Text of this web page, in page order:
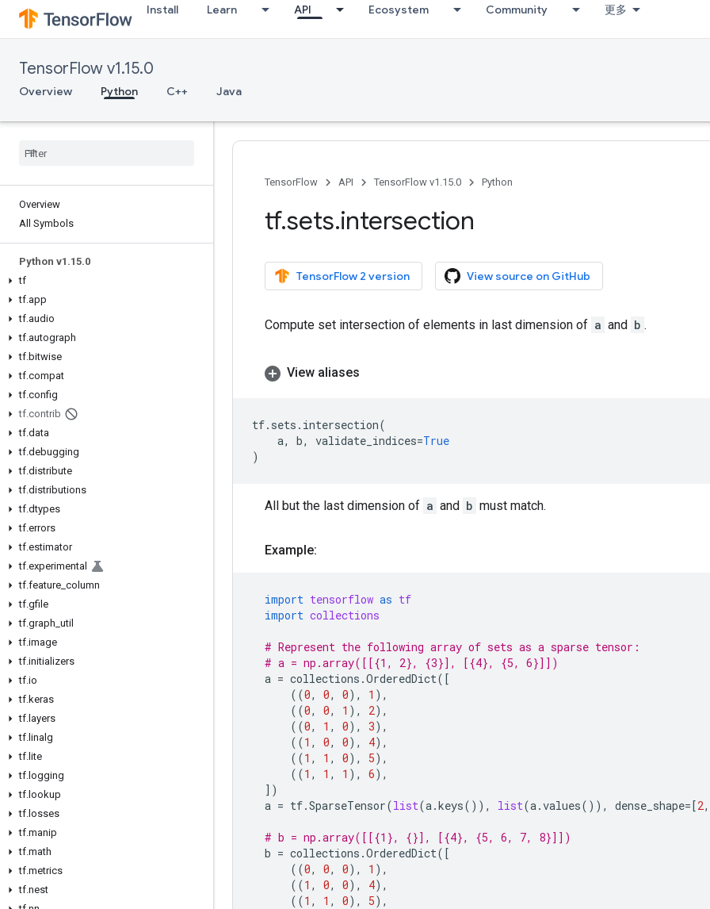
Install Learn API Ecosystem Community 更多
TensorFlow v1.15.0
Overview Python C++ Java
Overview
All Symbols
Python v1 .15.0
tf
tf.app
tf.audio
tf.autograph
tf.bitwise
tf.compat
tf.config
tf.contrib
tf.data
tf.debugging
tf.distribute
tf.distributions
tf.dtypes
tf.errors
tf.estimator
tf.experimental
tf.feature column
tf.gfile
tf.graph util
tf.image
tf.initializers
tf.io
tf.keras
tf. layers
tf. linalg
tf. lite
tf. logging
tf. lookup
tf. losses
tf.manip
tf.math
tf.metrics
tf.nest
TensorFlow API TensorFlow v1.15.0 Python
tf.sets.intersection
TensorFlow 2 version View source on GitHub
Compute set intersection of elements in last dimension of a and b .
View aliases
tf. sets . intersection(
a, b, validate_indices=True
)
All but the last dimension of a and b must match.
Example:
import tensorflow as tf
import collections
# Represent the following array of sets as a sparse tensor:
# a = np.array([[{1, 2}, {3}], [{4}, {5, 6}]])
a = collections .OrderedDict([
((0, 0, 0), 1 ),
((0, 0, 1 ), 2),
((0, 1 , 0), 3),
((1 , 0, 0), 4),
((1 , 1 , 0), 5),
((1 , 1 , 1 ), 6),
])
a = tf.SparseTensor(list(a.keys()), list(a.values()), dense_shape=[2,
# b = np.array([[{1}, {}], [{4}, {5, 6, 7, 8}]])
b = collections .OrderedDict([
((0, 0, 0), 1 ),
((1 , 0, 0), 4),
((1 , 1 , 0), 5),